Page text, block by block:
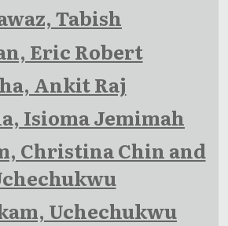
Tabish
Eric Robert
Ankit Raj
Isioma Jemimah
Christina Chin and
Uchechukwu